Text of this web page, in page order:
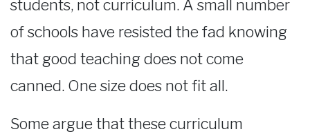
students, not curriculum. A small number
of schools have resisted the fad knowing
that good teaching does not come
canned. One size does not fit all.
Some argue that these curriculum